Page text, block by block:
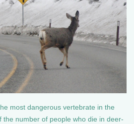
most dangerous vertebrate in the
the number of people who die in deer-